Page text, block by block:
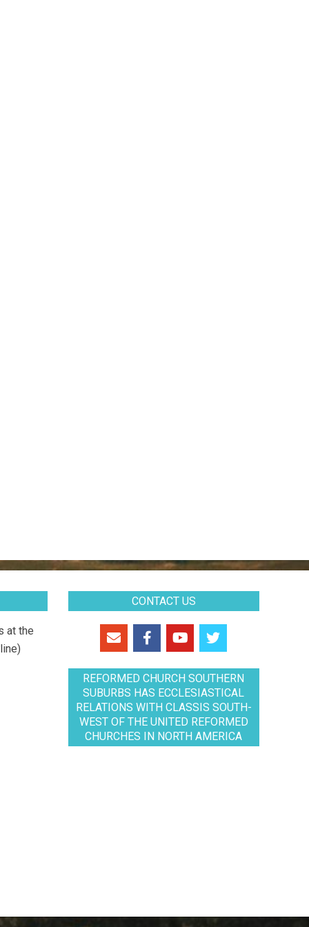
at the
CONTACT US
REFORMED CHURCH SOUTHERN
SUBURBS HAS ECCLESIASTICAL
RELATIONS WITH CLASSIS SOUTH-
WEST OF THE UNITED REFORMED
CHURCHES IN NORTH AMERICA